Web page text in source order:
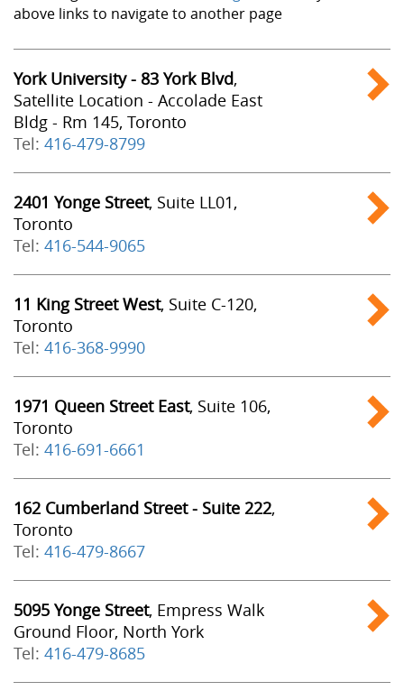
above links to navigate to another page
York University - 83 York Blvd,
Satellite Location - Accolade East
Bldg - Rm 145, Toronto
Tel: 416-479-8799
2401 Yonge Street, Suite LL01,
Toronto
Tel: 416-544-9065
11 King Street West, Suite C-120,
Toronto
Tel: 416-368-9990
1971 Queen Street East, Suite 106,
Toronto
Tel: 416-691-6661
162 Cumberland Street - Suite 222,
Toronto
Tel: 416-479-8667
5095 Yonge Street, Empress Walk
Ground Floor, North York
Tel: 416-479-8685